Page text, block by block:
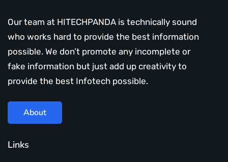
Our team at HITECHPANDA is technically sound
who works hard to provide the best information
possible. We don’t promote any incomplete or
fake information but just add up creativity to
provide the best Infotech possible.
About
Links